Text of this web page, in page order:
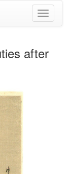
Toggle
after